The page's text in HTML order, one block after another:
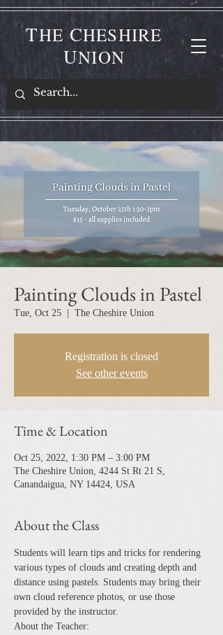
THE CHESHIRE
UNION
Painting Clouds in Pastel
Tue, Oct 25 The Cheshire Union
Registration is closed
See other events
Time & Location
Oct 25, 2022, 1:30 PM – 3:00 PM
The Cheshire Union, 4244 St Rt 21 S,
Canandaigua, NY 14424, USA
About the Class
Students will learn tips and tricks for rendering
various types of clouds and creating depth and
distance using pastels. Students may bring their
own cloud reference photos, or use those
provided by the instructor.
About the Teacher: ​